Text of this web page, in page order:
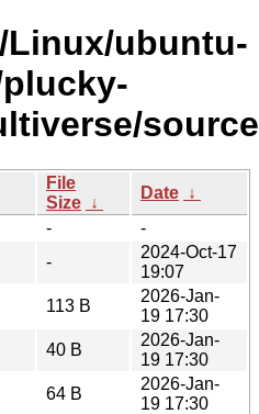
ubuntu-
File
Size ↓
Date ↓
-
-
-
2024-Oct-17
19:07
113 B
2026-Jan-
19 17:30
40 B
2026-Jan-
19 17:30
64 B
2026-Jan-
19 17:30